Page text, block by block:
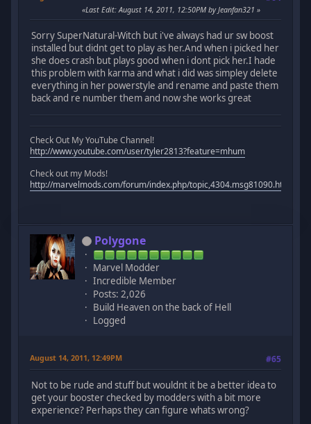
Last Edit: August 14, 2011, 12:50PM by Jeanfan321
Sorry SuperNatural-Witch but i've always had ur sw boost
installed but didnt get to play as her.And when i picked her
she does crash but plays good when i dont pick her.I hade
this problem with karma and what i did was simpley delete
everything in her powerstyle and rename and paste them
back and re number them and now she works great
Check Out My YouTube Channel!
http://www.youtube.com/user/tyler2813?feature=mhum
Check out my Mods!
http://marvelmods.com/forum/index.php/
Polygone
Marvel Modder
Incredible Member
Posts: 2,026
Build Heaven on the back of Hell
Logged
August 14, 2011, 12:49PM #65
Not to be rude and stuff but wouldnt it be a better idea to
get your booster checked by modders with a bit more
experience? Perhaps they can figure whats wrong?